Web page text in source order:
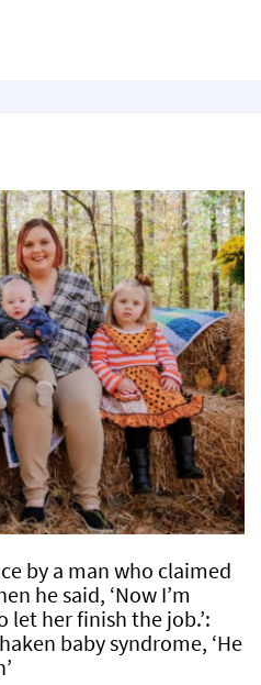
by a man who claimed
he said, ‘Now I’m
her finish the job.’:
baby syndrome, ‘He